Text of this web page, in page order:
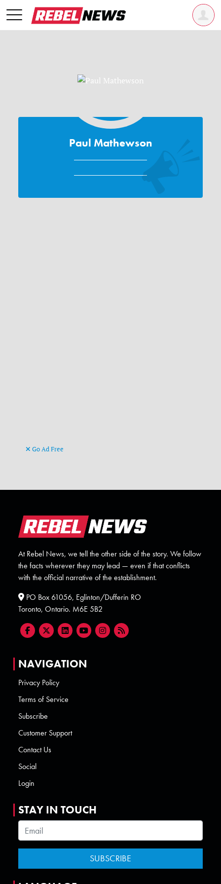
Paul Mathewson
Go Ad Free
At Rebel News, we tell the other side of the story. We follow
the facts wherever they may lead — even if that conflicts
with the official narrative of the establishment.
PO Box 61056, Eglinton/Dufferin RO
Toronto, Ontario. M6E 5B2
NAVIGATION
Privacy Policy
Terms of Service
Subscribe
Customer Support
Contact Us
Social
Login
STAY IN TOUCH